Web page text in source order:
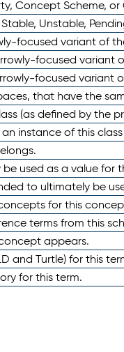
Concept Scheme,
Unstable,
focused variant of
focused variant
focused variant
that have the
(as defined by the
instance of this
used as a value for
to ultimately be
for this
terms from this
appears.
and Turtle) for this
for this term.